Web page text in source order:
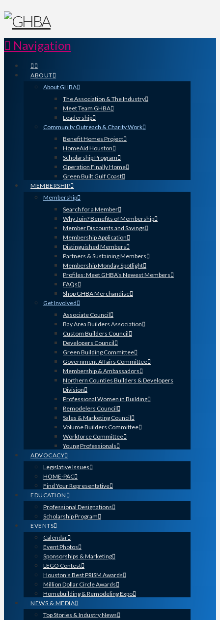
Navigation
ABOUT
About GHBA
The Association & The Industry
Meet Team GHBA
Leadership
Community Outreach & Charity Work
Benefit Homes Project
HomeAid Houston
Scholarship Program
Operation Finally Home
Green Built Gulf Coast
MEMBERSHIP
Membership
Search for a Member
Why Join? Benefits of Membership
Member Discounts and Savings
Membership Application
Distinguished Members
Partners & Sustaining Members
Membership Monday Spotlight
Profiles: Meet GHBA’s Newest Members
FAQs
Shop GHBA Merchandise
Get Involved
Associate Council
Bay Area Builders Association
Custom Builders Council
Developers Council
Green Building Committee
Government Affairs Committee
Membership & Ambassadors
Northern Counties Builders & Developers
Division
Professional Women in Building
Remodelers Council
Sales & Marketing Council
Volume Builders Committee
Workforce Committee
Young Professionals
ADVOCACY
Legislative Issues
HOME-PAC
Find Your Representative
EDUCATION
Professional Designations
Scholarship Program
EVENTS
Calendar
Event Photos
Sponsorships & Marketing
LEGO Contest
Houston’s Best PRISM Awards
Million Dollar Circle Awards
Homebuilding & Remodeling Expo
NEWS & MEDIA
Top Stories & Industry News